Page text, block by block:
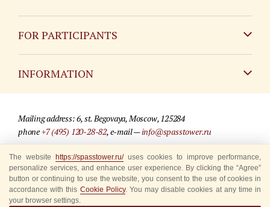
FOR PARTICIPANTS
INFORMATION
For media partners
Where to buy tickets
Rules for visitors
Mailing address: 6, st. Begovaya, Moscow, 125284
phone+7 (495) 120-28-82, e-mail —info@spasstower.ru
© 2009-2025 Official website of the “Spasskaya Tower” Festival
Site development —«Sibirix» studio
The website https://spasstower.ru/uses cookies to improve performance,
personalize services, and enhance user experience. By clicking the “Agree”
button or continuing to use the website, you consent to the use of cookies in
accordance with this Cookie Policy. You may disable cookies at any time in
your browser settings.